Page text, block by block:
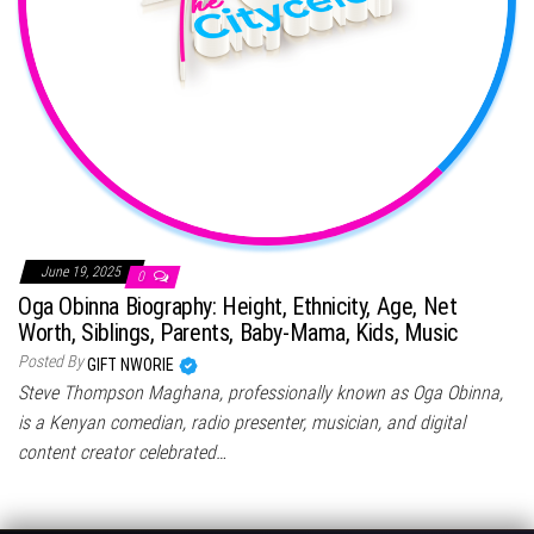
June 19, 2025 0
Oga Obinna Biography: Height, Ethnicity, Age, Net
Worth, Siblings, Parents, Baby-Mama, Kids, Music
Posted ByGIFT NWORIE
Steve Thompson Maghana, professionally known as Oga Obinna,
is a Kenyan comedian, radio presenter, musician, and digital
content creator celebrated…